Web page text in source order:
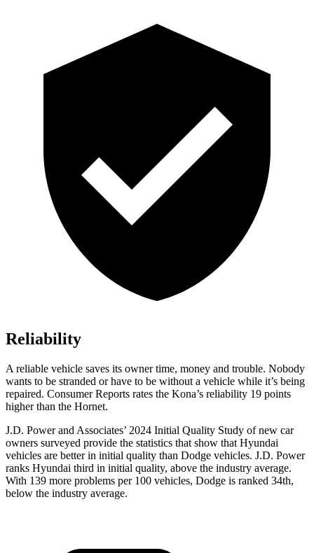
Reliability
A reliable vehicle saves its owner time, money and trouble. Nobody
wants to be stranded or have to be without a vehicle while it’s being
repaired. Consumer Reports rates the Kona’s reliability 19 points
higher than the Hornet.
J.D. Power and Associates’ 2024 Initial Quality Study of new car
owners surveyed provide the statistics that show that Hyundai
vehicles are better in initial quality than Dodge vehicles. J.D. Power
ranks Hyundai third in initial quality, above the industry average.
With 139 more problems per 100 vehicles, Dodge is ranked 34th,
below the industry average.